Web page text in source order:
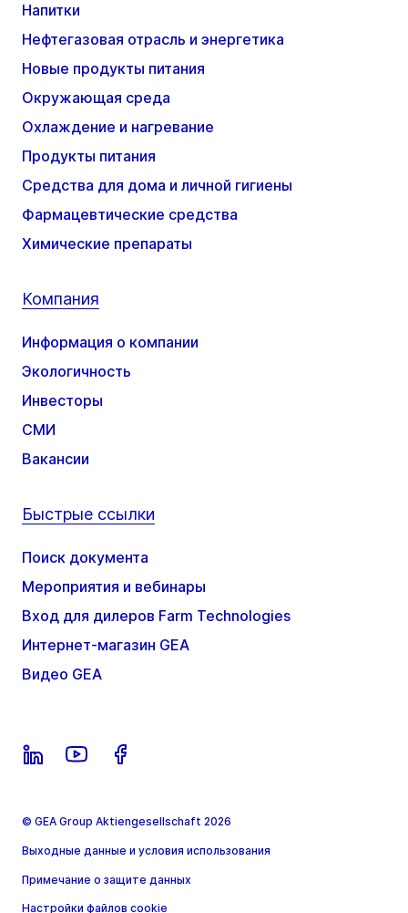
Напитки
Нефтегазовая отрасль и энергетика
Новые продукты питания
Окружающая среда
Охлаждение и нагревание
Продукты питания
Средства для дома и личной гигиены
Фармацевтические средства
Химические препараты
Компания
Информация о компании
Экологичность
Инвесторы
СМИ
Вакансии
Быстрые ссылки
Поиск документа
Мероприятия и вебинары
Вход для дилеров Farm Technologies
Интернет-магазин GEA
Видео GEA
© GEA Group Aktiengesellschaft 2026
Выходные данные и условия использования
Примечание о защите данных
Настройки файлов cookie